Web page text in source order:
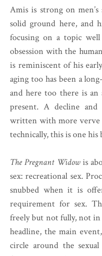
Amis is strong on
solid ground here, and
focusing on a topic
obsession with the
is reminiscent of his
aging too has been a
and here too there is an
present. A decline and
written with more verve
technically, this is one his
The Pregnant Widowis
sex: recreational sex.
snubbed when it is
requirement for sex.
freely but not fully, not in
headline, the main
circle around the